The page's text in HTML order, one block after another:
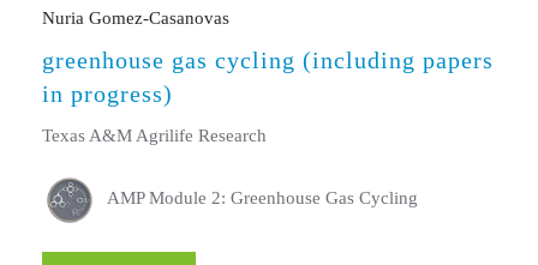
Nuria Gomez-Casanovas
greenhouse gas cycling (including papers
in progress)
Texas A&M Agrilife Research
AMP Module 2: Greenhouse Gas Cycling